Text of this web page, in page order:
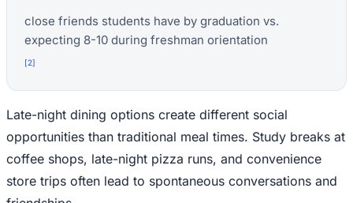
close friends students have by graduation vs.
expecting 8-10 during freshman orientation
[2]
Late-night dining options create different social
opportunities than traditional meal times. Study breaks at
coffee shops, late-night pizza runs, and convenience
store trips often lead to spontaneous conversations and